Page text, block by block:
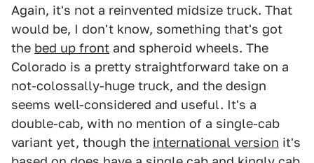
Again, it's not a reinvented midsize truck. That
would be, I don't know, something that's got
the bed up front and spheroid wheels. The
Colorado is a pretty straightforward take on a
not-colossally-huge truck, and the design
seems well-considered and useful. It's a
double-cab, with no mention of a single-cab
variant yet, though the international version it's